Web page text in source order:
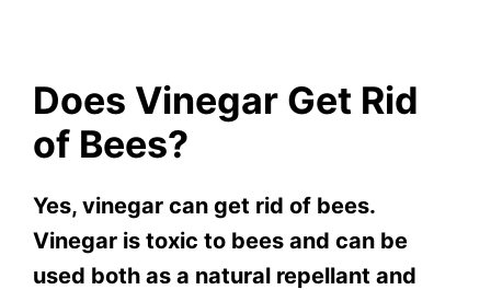
Does Vinegar Get Rid
of Bees?
Yes, vinegar can get rid of bees.
Vinegar is toxic to bees and can be
used both as a natural repellant and